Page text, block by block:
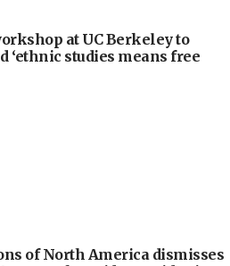
at UC Berkeley to
‘ethnic studies means free
of North America dismisses